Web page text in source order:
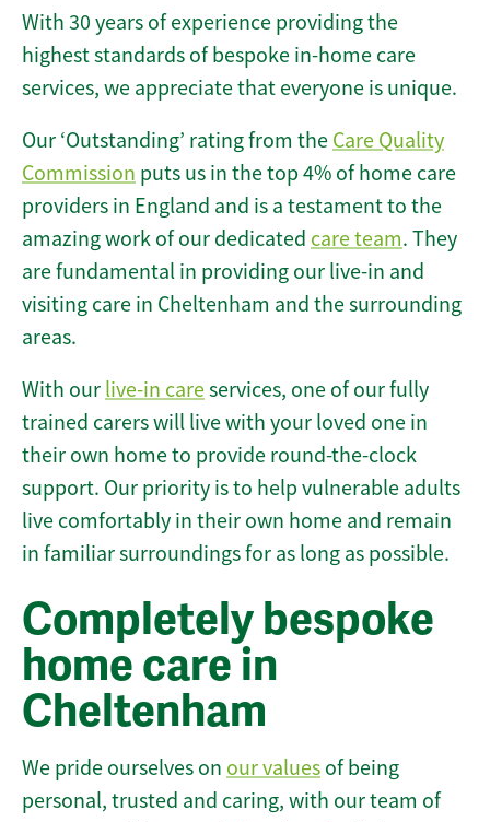
With 30 years of experience providing the
highest standards of bespoke in-home care
services, we appreciate that everyone is unique.
Our ‘Outstanding’ rating from the Care Quality
Commission puts us in the top 4% of home care
providers in England and is a testament to the
amazing work of our dedicated care team. They
are fundamental in providing our live-in and
visiting care in Cheltenham and the surrounding
areas.
With our live-in careservices, one of our fully
trained carers will live with your loved one in
their own home to provide round-the-clock
support. Our priority is to help vulnerable adults
live comfortably in their own home and remain
in familiar surroundings for as long as possible.
Completely bespoke
home care in
Cheltenham
We pride ourselves on our values of being
personal, trusted and caring, with our team of